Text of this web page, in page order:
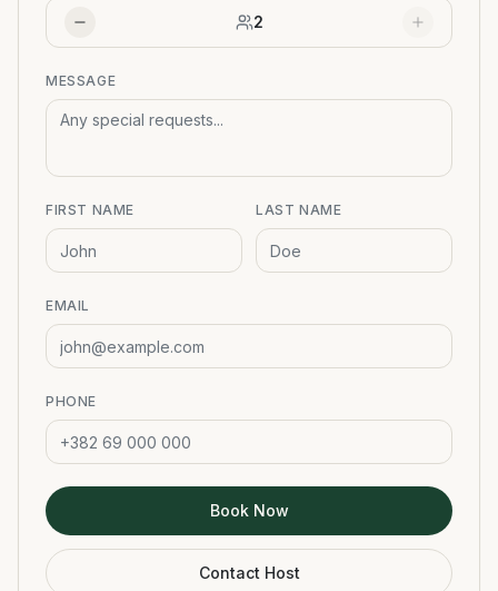
2
MESSAGE
FIRST NAME LAST NAME
EMAIL
PHONE
Book Now
Contact Host